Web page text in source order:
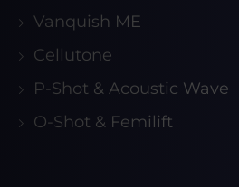
Vanquish ME
Cellutone
P-Shot & Acoustic Wave
O-Shot & Femilift